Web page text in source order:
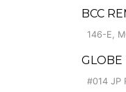
BCC
146-E,
GLOBE
#014 JP